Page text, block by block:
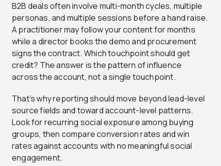
B2B deals often involve multi-month cycles, multiple
personas, and multiple sessions before a hand raise.
A practitioner may follow your content for months
while a director books the demo and procurement
signs the contract. Which touchpoint should get
credit? The answer is the pattern of influence
across the account, not a single touchpoint.
That’s why reporting should move beyond lead-level
source fields and toward account-level patterns.
Look for recurring social exposure among buying
groups, then compare conversion rates and win
rates against accounts with no meaningful social
engagement.